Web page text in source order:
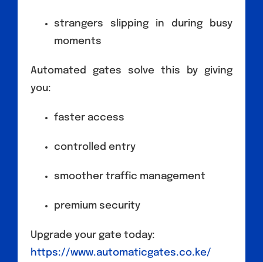
strangers slipping in during busy
moments
Automated gates solve this by giving
you:
faster access
controlled entry
smoother traffic management
premium security
Upgrade your gate today:
https://www.automaticgates.co.ke/